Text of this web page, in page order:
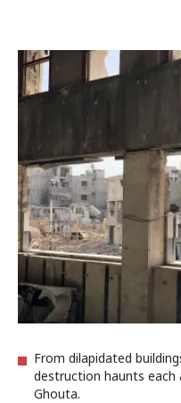
From dilapidated
destruction haunts each
Ghouta.